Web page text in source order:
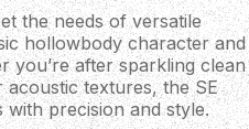
the needs of versatile
hollowbody character and
you’re after sparkling clean
textures, the SE
precision and style.